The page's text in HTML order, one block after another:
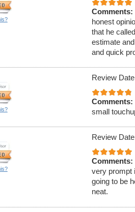
Comments:
honest
that he
estimate
and quick
Review
Comments:
small
Review
Comments:
very prompt
going to be
neat.